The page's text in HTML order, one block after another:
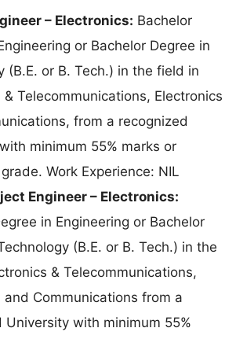
– Electronics: Bachelor
or Bachelor Degree in
(B.E. or B. Tech.) in the field in
& Telecommunications, Electronics
from a recognized
minimum 55% marks or
Work Experience: NIL
Engineer – Electronics:
in Engineering or Bachelor
(B.E. or B. Tech.) in the
& Telecommunications,
and Communications from a
University with minimum 55%